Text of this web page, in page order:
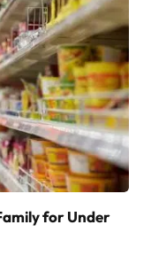
for Under